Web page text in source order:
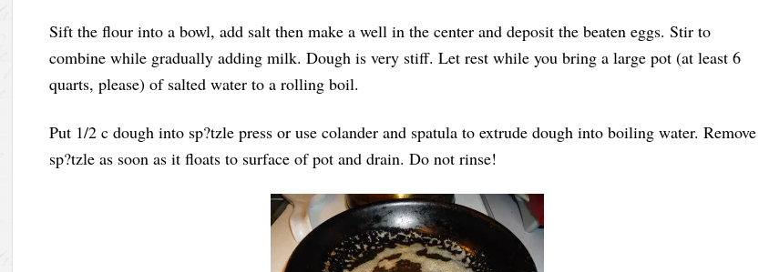
Sift the flour into a bowl, add salt then make a well in the center and deposit the beaten eggs. Stir to
combine while gradually adding milk. Dough is very stiff. Let rest while you bring a large pot (at least 6
quarts, please) of salted water to a rolling boil.
Put 1/2 c dough into sp?tzle press or use colander and spatula to extrude dough into boiling water. Remove
sp?tzle as soon as it floats to surface of pot and drain. Do not rinse!